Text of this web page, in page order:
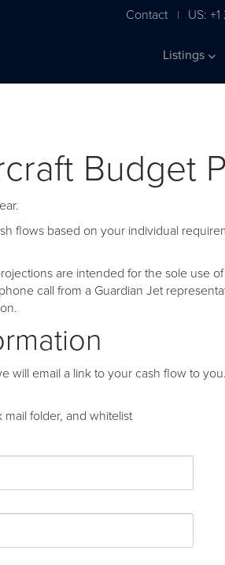
Contact | US:
Listings
Budget
flows based on your individual
are intended for the sole use of
call from a Guardian Jet
will email a link to your cash flow to
folder, and whitelist